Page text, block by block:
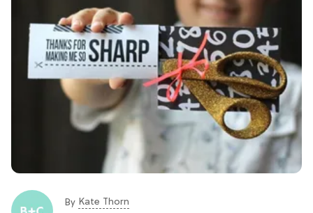
By Kate Thorn